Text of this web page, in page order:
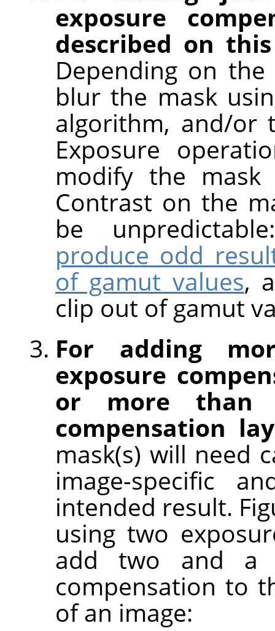
exposure
described on
Depending on
blur the mask
algorithm, and/or
Exposure
modify the
Contrast on the
be
produce odd
of gamut values,
clip out of gamut
For adding
exposure
or more than
compensation
mask(s) will need
image-specific
intended result.
using two
add two and a
compensation to
of an image: